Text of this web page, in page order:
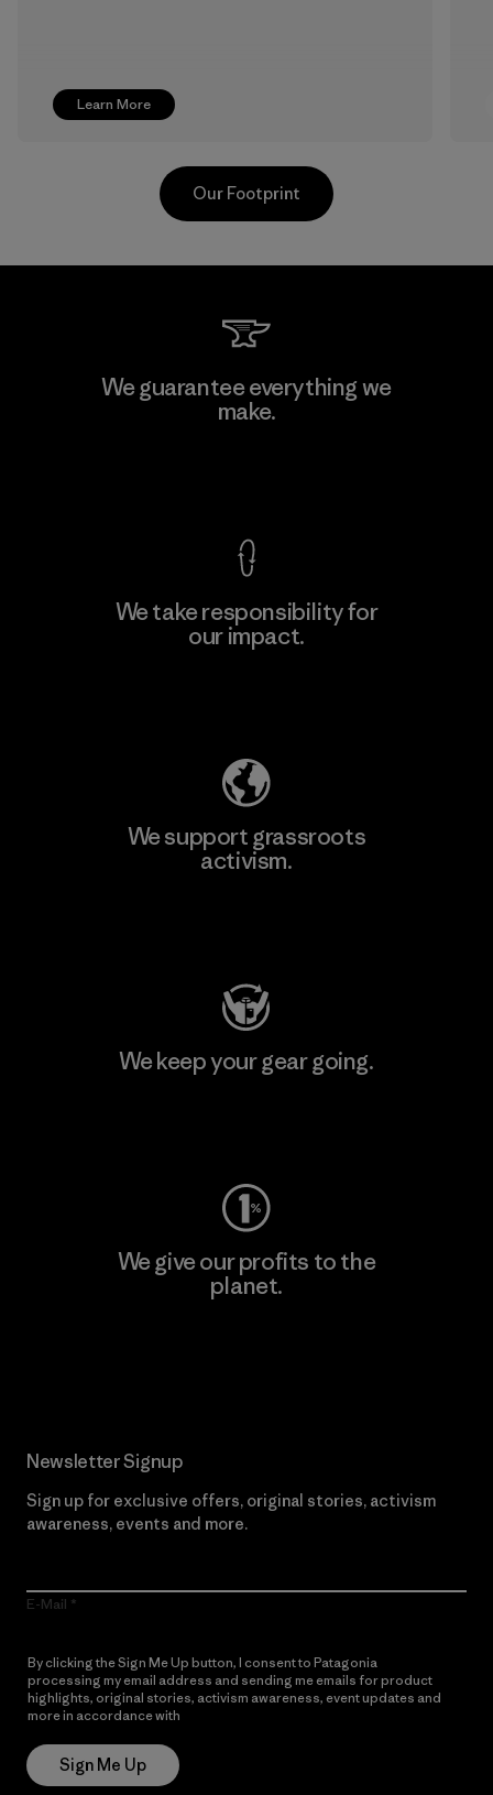
Learn More
Formosa Textil
Our Footprint
We guarantee everything we
make.
We take responsibility for
our impact.
We support grassroots
activism.
We keep your gear going.
We give our profits to the
planet.
Newsletter Signup
Sign up for exclusive offers, original stories, activism
awareness, events and more.
E-Mail
By clicking the Sign Me Up button, I consent to Patagonia
processing my email address and sending me emails for product
highlights, original stories, activism awareness, event updates and
more in accordance with
Sign Me Up